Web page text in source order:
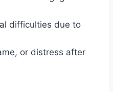
difficulties due to
or distress after